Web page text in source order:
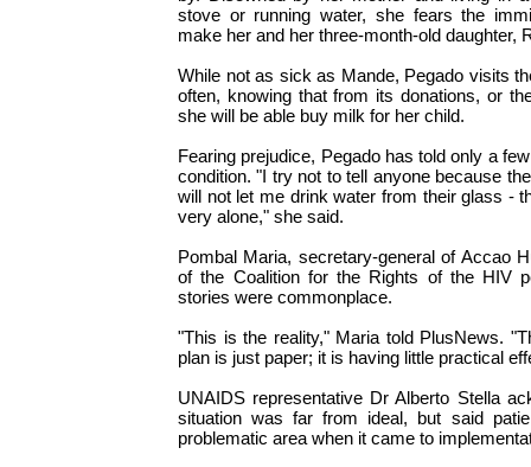
stove or running water, she fears the
make her and her three-month-old daughter,
While not as sick as Mande, Pegado visits
often, knowing that from its donations, or
she will be able buy milk for her child.
Fearing prejudice, Pegado has told only a
condition. "I try not to tell anyone because
will not let me drink water from their glass -
very alone," she said.
Pombal Maria, secretary-general of Accao
of the Coalition for the Rights of the HIV
stories were commonplace.
"This is the reality," Maria told PlusNews.
plan is just paper; it is having little practical
UNAIDS representative Dr Alberto Stella
situation was far from ideal, but said
problematic area when it came to